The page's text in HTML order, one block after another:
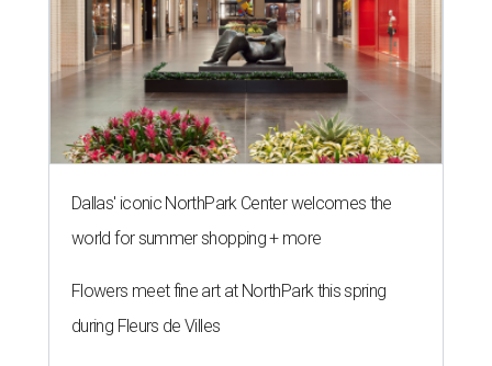
Dallas' iconic NorthPark Center welcomes the
world for summer shopping + more
Flowers meet fine art at NorthPark this spring
during Fleurs de Villes